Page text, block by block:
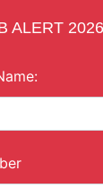
ALERT